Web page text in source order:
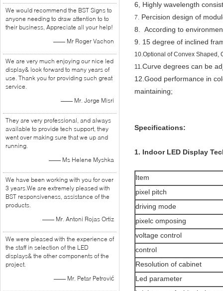
We would recommend the BST Signs to
anyone needing to draw attention to to
their business, Appreciate all your help!
—— Mr Roger Vachon
We are very much enjoying our nice led
display& look forward to many years of
use. Thank you for providing such great
service.
—— Mr. Jorge Misri
They are very professional, and always
available to provide tech support, they
went over making sure that we up and
running.
—— Ms Helene Myshka
We have been working with you for over
3 years.We are extremely pleased with
BST responsiveness, assistance of the
products.
—— Mr. Antoni Rojas Ortiz
We were pleased with the experience of
the staff in selection of the LED
displays& the other components of the
project.
—— Mr. Petar Petrović
6, Highly wavelength
7. Percision design of
8. According to
9. 15 degree of inclined
10.Optional of Convex Shaped,
11.Curve degrees can be
12. Good performance in
maintaining;
Specifications:
1. Indoor LED Display
Item
pixel pitch
driving mode
pixelc omposing
voltage control
control
Resolution of cabinet
Led parameter